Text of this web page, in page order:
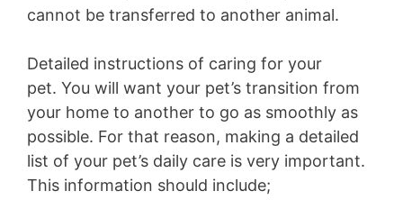
cannot be transferred to another animal.
Detailed instructions of caring for your
pet. You will want your pet’s transition from
your home to another to go as smoothly as
possible. For that reason, making a detailed
list of your pet’s daily care is very important.
This information should include;